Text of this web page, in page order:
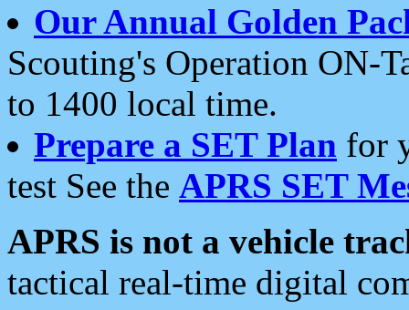
Our Annual Golden
Scouting's Operation ON-
to 1400 local time.
Prepare a SET Plan for
test See the APRS SET
APRS is not a vehicle
tactical real-time digital